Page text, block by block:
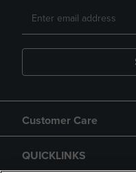
Customer Care
QUICKLINKS